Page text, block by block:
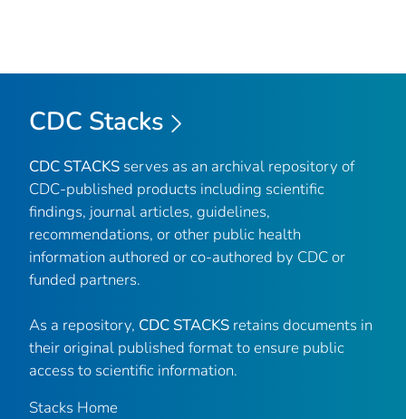
CDC Stacks
CDC STACKS serves as an archival repository of
CDC-published products including scientific
findings, journal articles, guidelines,
recommendations, or other public health
information authored or co-authored by CDC or
funded partners.
As a repository, CDC STACKS retains documents in
their original published format to ensure public
access to scientific information.
Stacks Home